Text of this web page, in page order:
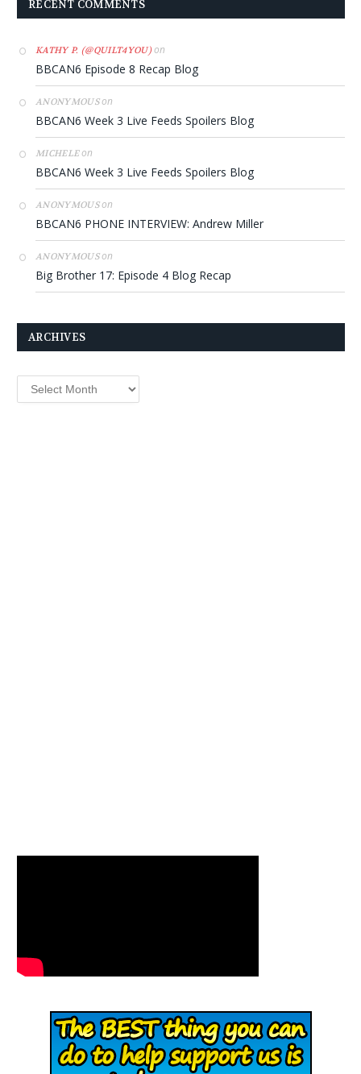
RECENT COMMENTS
KATHY P. (@QUILT4YOU)on
BBCAN6 Episode 8 Recap Blog
ANONYMOUSon
BBCAN6 Week 3 Live Feeds Spoilers Blog
MICHELEon
BBCAN6 Week 3 Live Feeds Spoilers Blog
ANONYMOUSon
BBCAN6 PHONE INTERVIEW: Andrew Miller
ANONYMOUSon
Big Brother 17: Episode 4 Blog Recap
ARCHIVES
Archives